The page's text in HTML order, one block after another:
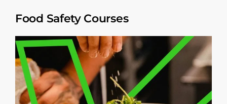
Food Safety Courses